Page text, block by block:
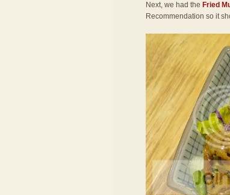
Next, we had the Fried
Recommendation so it